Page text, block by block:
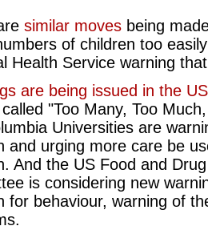
similar moves being
of children too
Health Service warning
are being issued in the
"Too Many, Too
Universities are
and urging more care be
And the US Food and
is considering new
for behaviour, warning of